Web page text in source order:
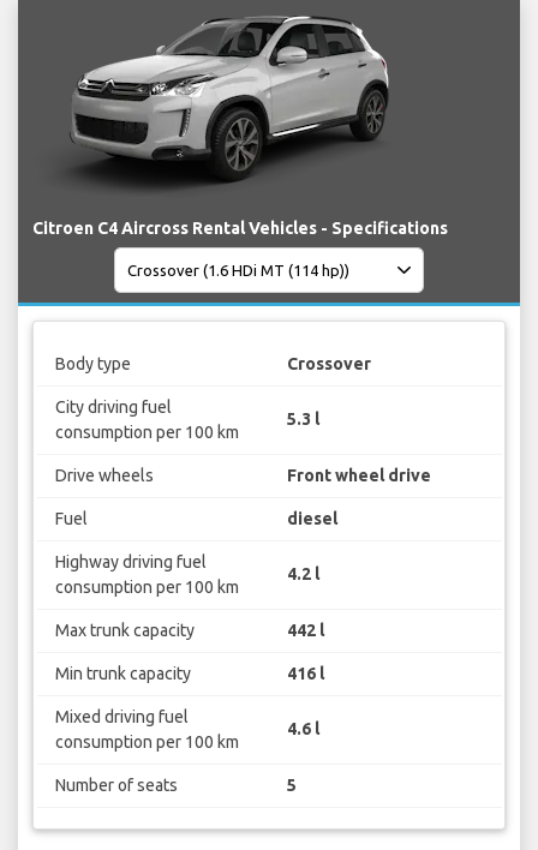
Citroen C4 Aircross Rental Vehicles - Specifications
Body type Crossover
City driving fuel
consumption per 100 km
5.3 l
Drive wheels Front wheel drive
Fuel diesel
Highway driving fuel
consumption per 100 km
4.2 l
Max trunk capacity 442 l
Min trunk capacity 416 l
Mixed driving fuel
consumption per 100 km
4.6 l
Number of seats 5